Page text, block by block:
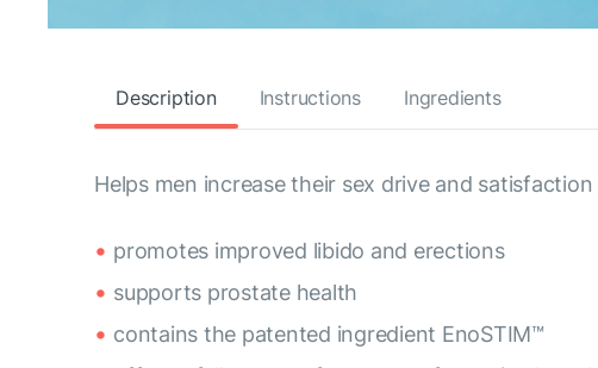
Description Instructions Ingredients
Helps men increase their sex drive and
promotes improved libido and erections
supports prostate health
contains the patented ingredient EnoSTIM™